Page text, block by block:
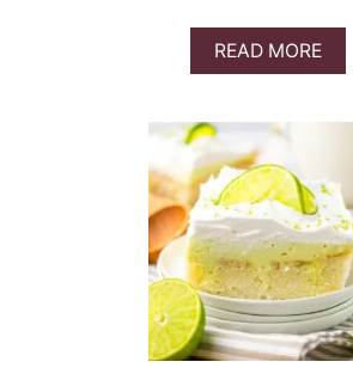
READ MOREA
B
U
R
O
W
N
B
U
T
T
E